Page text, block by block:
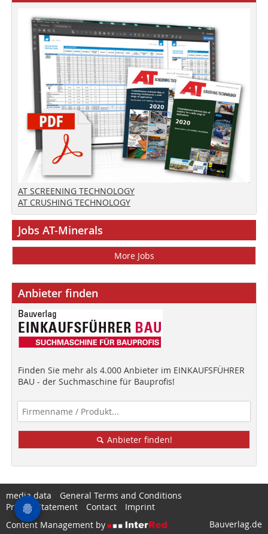
AT SCREENING TECHNOLOGY
AT CRUSHING TECHNOLOGY
Jobs AT-Minerals
More Jobs
Anbieter finden
Finden Sie mehr als 4.000 Anbieter im EINKAUFSFÜHRER
BAU - der Suchmaschine für Bauprofis!
Anbieter finden!
media data
General Terms and Conditions
Privacy Statement
Contact
Imprint
Content Management by
Bauverlag.de